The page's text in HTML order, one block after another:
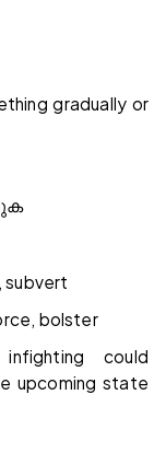
gradually or
subvert
bolster
could
upcoming state